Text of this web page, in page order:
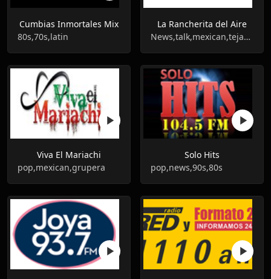
Cumbias Inmortales Mix
80s,70s,latin
La Rancherita del Aire
News,talk,mexican,tejano
Viva El Mariachi
pop,mexican,grupera
Solo Hits
pop,news,90s,80s